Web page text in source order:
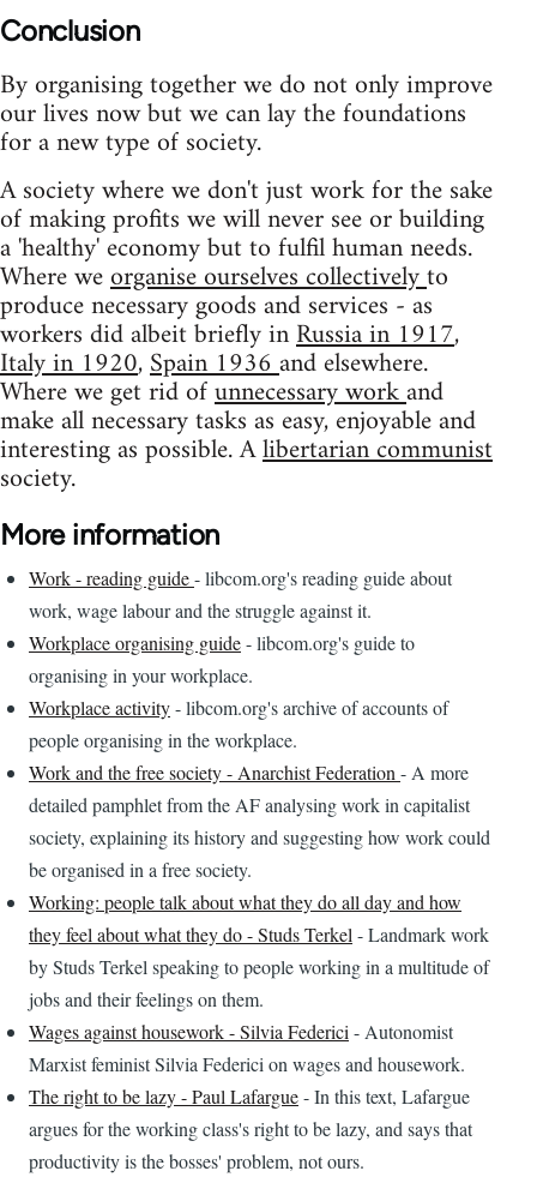
Conclusion
By organising together we do not only improve
our lives now but we can lay the foundations
for a new type of society.
A society where we don't just work for the sake
of making profits we will never see or building
a 'healthy' economy but to fulfil human needs.
Where weorganise ourselves collectivelyto
produce necessary goods and services - as
workers did albeit briefly inRussia in 1917,
Italy in 1920,Spain 1936and elsewhere.
Where we get rid ofunnecessary workand
make all necessary tasks as easy, enjoyable and
interesting as possible. Alibertarian communist
society.
More information
Work - reading guide- libcom.org's reading guide about
work, wage labour and the struggle against it.
Workplace organising guide- libcom.org's guide to
organising in your workplace.
Workplace activity- libcom.org's archive of accounts of
people organising in the workplace.
Work and the free society - Anarchist Federation - A more
detailed pamphlet from the AF analysing work in capitalist
society, explaining its history and suggesting how work could
be organised in a free society.
Working: people talk about what they do all day and how
they feel about what they do - Studs Terkel - Landmark work
by Studs Terkel speaking to people working in a multitude of
jobs and their feelings on them.
Wages against housework - Silvia Federici - Autonomist
Marxist feminist Silvia Federici on wages and housework.
The right to be lazy - Paul Lafargue- In this text, Lafargue
argues for the working class's right to be lazy, and says that
productivity is the bosses' problem, not ours.